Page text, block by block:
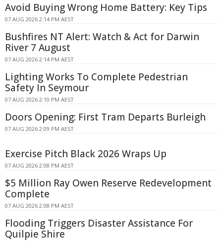
Avoid Buying Wrong Home Battery: Key Tips
07 AUG 2026 2:14 PM AEST
Bushfires NT Alert: Watch & Act for Darwin
River 7 August
07 AUG 2026 2:14 PM AEST
Lighting Works To Complete Pedestrian
Safety In Seymour
07 AUG 2026 2:10 PM AEST
Doors Opening: First Tram Departs Burleigh
07 AUG 2026 2:09 PM AEST
Exercise Pitch Black 2026 Wraps Up
07 AUG 2026 2:08 PM AEST
$5 Million Ray Owen Reserve Redevelopment
Complete
07 AUG 2026 2:08 PM AEST
Flooding Triggers Disaster Assistance For
Quilpie Shire